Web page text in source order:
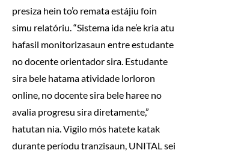
presiza hein to’o remata estájiu foin
simu relatóriu. “Sistema ida ne’e kria atu
hafasil monitorizasaun entre estudante
no docente orientador sira. Estudante
sira bele hatama atividade lorloron
online, no docente sira bele haree no
avalia progresu sira diretamente,”
hatutan nia. Vigilo mós hatete katak
durante períodu tranzisaun, UNITAL sei